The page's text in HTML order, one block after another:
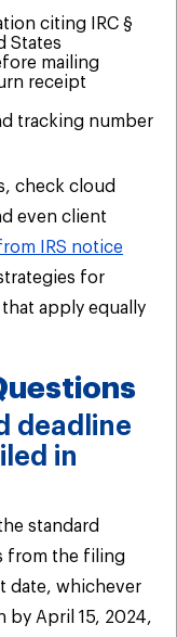
citing IRC §
States
mailing
receipt
tracking number
check cloud
even client
IRS notice
for
apply equally
deadline
in
standard
from the filing
date, whichever
by April 15, 2024,